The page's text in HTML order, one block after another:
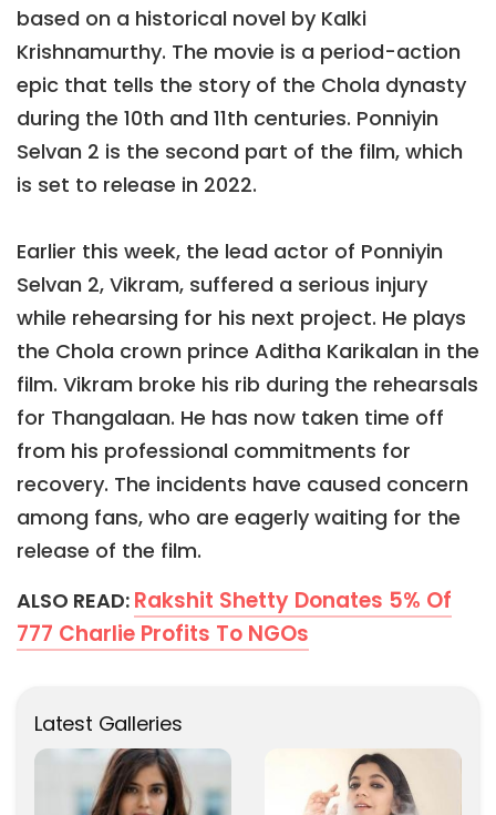
based on a historical novel by Kalki
Krishnamurthy. The movie is a period-action
epic that tells the story of the Chola dynasty
during the 10th and 11th centuries. Ponniyin
Selvan 2 is the second part of the film, which
is set to release in 2022.
Earlier this week, the lead actor of Ponniyin
Selvan 2, Vikram, suffered a serious injury
while rehearsing for his next project. He plays
the Chola crown prince Aditha Karikalan in the
film. Vikram broke his rib during the rehearsals
for Thangalaan. He has now taken time off
from his professional commitments for
recovery. The incidents have caused concern
among fans, who are eagerly waiting for the
release of the film.
ALSO READ: Rakshit Shetty Donates 5% Of
777 Charlie Profits To NGOs
Latest Galleries